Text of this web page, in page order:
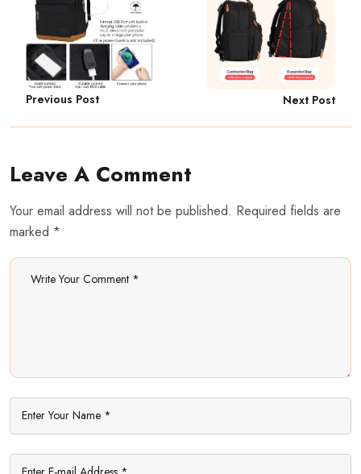
Previous Post Next Post
Leave A Comment
Your email address will not be published. Required fields are
marked *